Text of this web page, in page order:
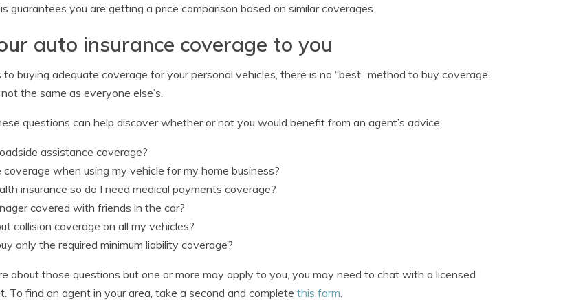
guarantees you are getting a price comparison based on similar coverages.
auto insurance coverage to you
buying adequate coverage for your personal vehicles, there is no “best” method to buy coverage.
the same as everyone else’s.
questions can help discover whether or not you would benefit from an agent’s advice.
assistance coverage?
coverage when using my vehicle for my home business?
insurance so do I need medical payments coverage?
covered with friends in the car?
collision coverage on all my vehicles?
only the required minimum liability coverage?
about those questions but one or more may apply to you, you may need to chat with a licensed
To find an agent in your area, take a second and complete this form.